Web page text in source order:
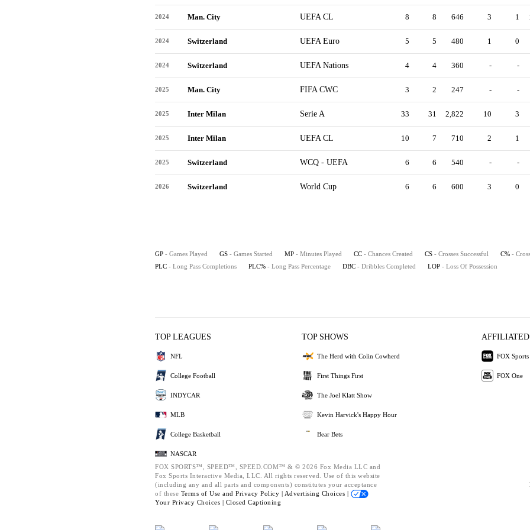
2024 Man. City UEFA CL 8 8 646 3 1
2024 Switzerland UEFA Euro 5 5 480 1 0
2024 Switzerland UEFA Nations 4 4 360 - -
2025 Man. City FIFA CWC 3 2 247 - -
2025 Inter Milan Serie A 33 31 2,822 10 3
2025 Inter Milan UEFA CL 10 7 710 2 1
2025 Switzerland WCQ - UEFA 6 6 540 - -
2026 Switzerland World Cup 6 6 600 3 0
GP - Games Played GS - Games Started MP - Minutes Played CC - Chances Created CS - Crosses Successful C% -
PLC - Long Pass Completions PLC% - Long Pass Percentage DBC - Dribbles Completed LOP - Loss Of Possession
TOP LEAGUES
NFL
College Football
INDYCAR
MLB
College Basketball
NASCAR
TOP SHOWS
The Herd with Colin Cowherd
First Things First
The Joel Klatt Show
Kevin Harvick's Happy Hour
Bear Bets
AFFILIATED
FOX Sports
FOX One
FOX SPORTS™, SPEED™, SPEED.COM™ & © 2026 Fox Media LLC and
Fox Sports Interactive Media, LLC. All rights reserved. Use of this website
(including any and all parts and components) constitutes your acceptance
of these Terms of Use and Privacy Policy | Advertising Choices |
Your Privacy Choices | Closed Captioning